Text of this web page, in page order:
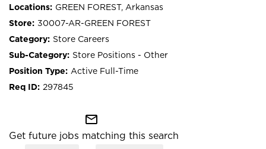
GREEN FOREST, Arkansas
30007-AR-GREEN FOREST
Store Careers
Store Positions - Other
Active Full-Time
297845
mail_outline
Get future jobs matching this search